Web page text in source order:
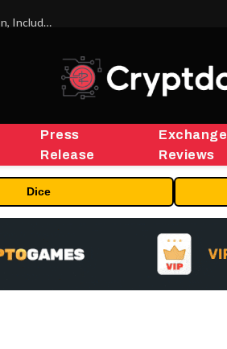
ORBS) Reports Total Holdings of Approximately $378 Million, Includes OpenAI, Beast Industries, More Than 16,000 ETH and Nearly 302 Million WLD Tokens
Press
Release
Exchange
Reviews
Dice